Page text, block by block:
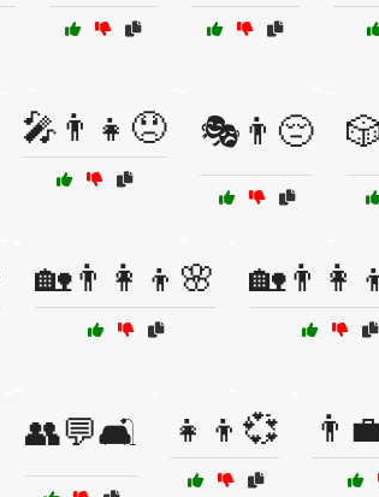
🎤👨👧😞 🎭👨😔
🏡👨‍👩‍👦🌸
👥💬🛋️ 👧👦💞